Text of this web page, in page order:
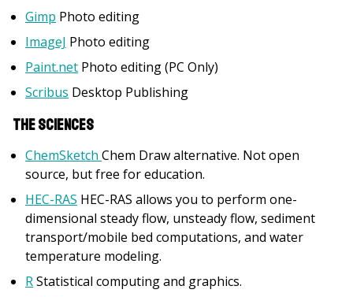
Gimp Photo editing
ImageJ Photo editing
Paint.net Photo editing (PC Only)
Scribus Desktop Publishing
The Sciences
ChemSketch Chem Draw alternative. Not open
source, but free for education.
HEC-RAS HEC-RAS allows you to perform one-
dimensional steady flow, unsteady flow, sediment
transport/mobile bed computations, and water
temperature modeling.
RStatistical computing and graphics.